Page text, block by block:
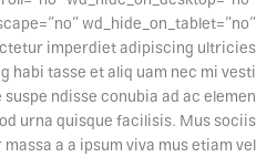
wd_hide_on_tablet=”no”
imperdiet adipiscing ultricies
habi tasse et aliq uam nec mi vesti
ndisse conubia ad ac elemen
urna quisque facilisis. Mus sociis
a a ipsum viva mus etiam vel